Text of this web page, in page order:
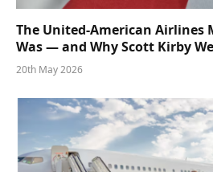
The United-American Airlines
Was — and Why Scott Kirby
20th May 2026